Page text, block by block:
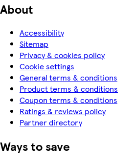
About
Accessibility
Sitemap
Privacy & cookies policy
Cookie settings
General terms & conditions
Product terms & conditions
Coupon terms & conditions
Ratings & reviews policy
Partner directory
Ways to save